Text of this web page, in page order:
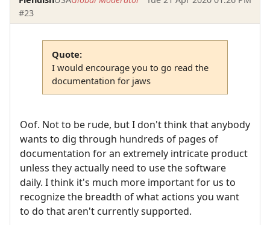
#23
Quote:
I would encourage you to go read the
documentation for jaws
Oof. Not to be rude, but I don't think that anybody
wants to dig through hundreds of pages of
documentation for an extremely intricate product
unless they actually need to use the software
daily. I think it's much more important for us to
recognize the breadth of what actions you want
to do that aren't currently supported.